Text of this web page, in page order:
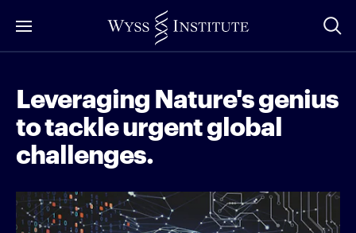
to
Leveraging Nature's genius
to tackle urgent global
challenges.